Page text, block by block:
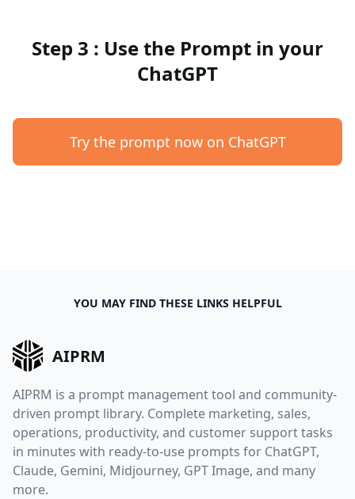
Step 3 : Use the Prompt in your
ChatGPT
Try the prompt now on ChatGPT
YOU MAY FIND THESE LINKS HELPFUL
AIPRM
AIPRM is a prompt management tool and community-
driven prompt library. Complete marketing, sales,
operations, productivity, and customer support tasks
in minutes with ready-to-use prompts for ChatGPT,
Claude, Gemini, Midjourney, GPT Image, and many
more.